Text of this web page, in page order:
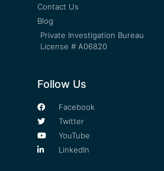
Contact Us
Blog
Private Investigation Bureau
License # A06820
Follow Us
Facebook
Twitter
YouTube
LinkedIn